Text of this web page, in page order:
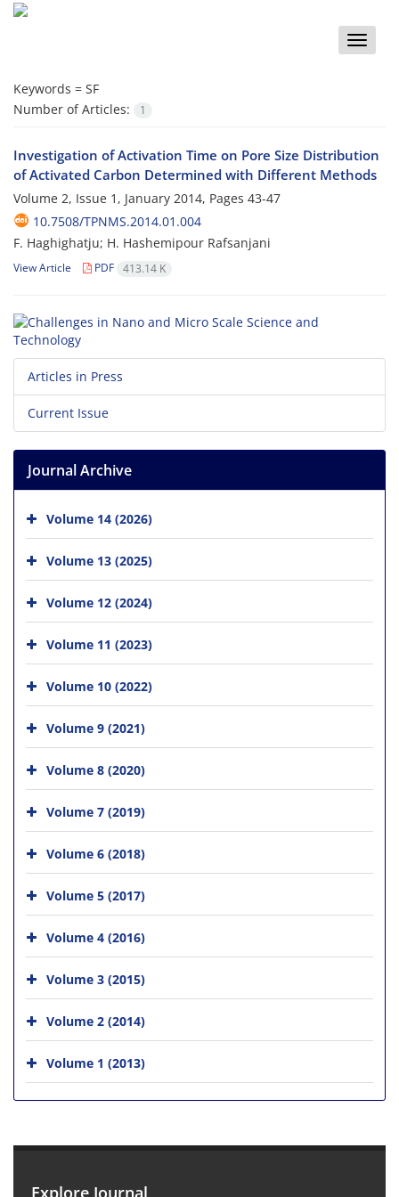
Toggle
Keywords = SF
Number of Articles:
1
Investigation of Activation Time on Pore Size Distribution
of Activated Carbon Determined with Different Methods
Volume 2, Issue 1, January 2014, Pages 43-47
10.7508/TPNMS.2014.01.004
F. Haghighatju; H. Hashemipour Rafsanjani
View Article PDF 413.14 K
Articles in Press
Current Issue
Journal Archive
Volume 14 (2026)
Volume 13 (2025)
Volume 12 (2024)
Volume 11 (2023)
Volume 10 (2022)
Volume 9 (2021)
Volume 8 (2020)
Volume 7 (2019)
Volume 6 (2018)
Volume 5 (2017)
Volume 4 (2016)
Volume 3 (2015)
Volume 2 (2014)
Volume 1 (2013)